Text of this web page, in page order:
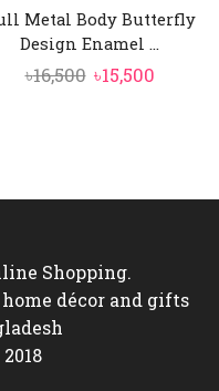
Metal Body Butterfly
Design Enamel ...
৳16,500 Original
৳15,500
Shopping.
décor and gifts